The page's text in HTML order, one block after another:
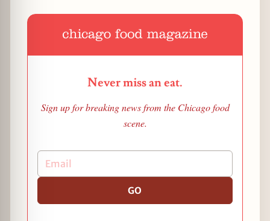
Never miss an eat.
Sign up for breaking news from the Chicago food
scene.
GO